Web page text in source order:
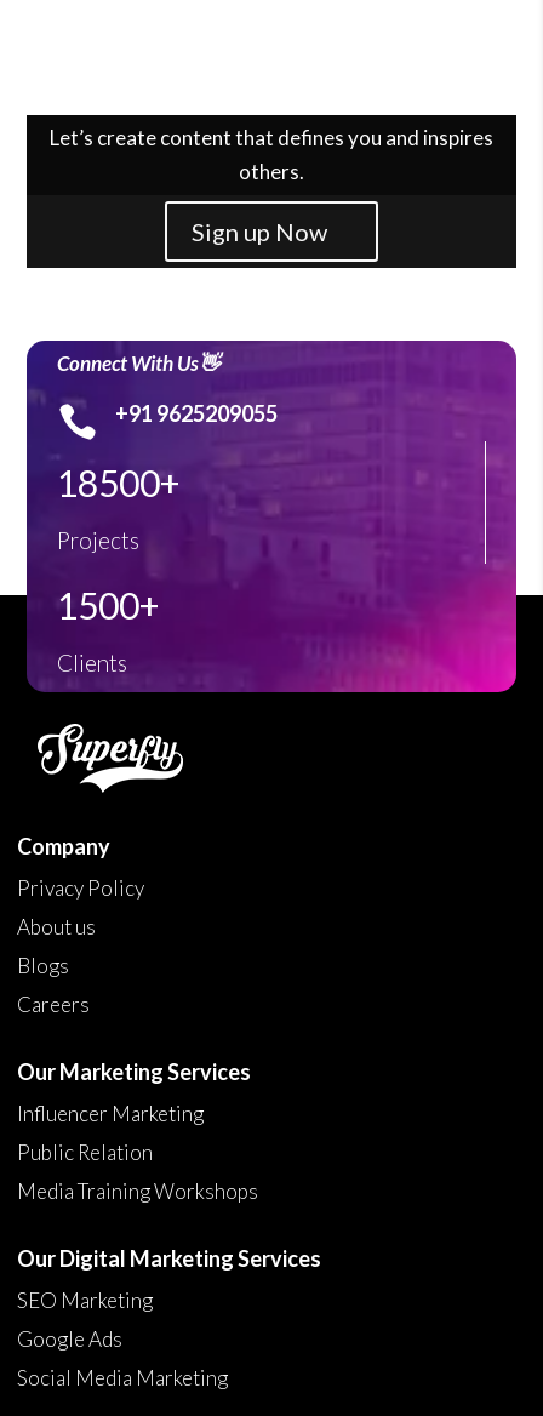
Let’s create content that defines you and inspires
others.
Sign up Now
Connect With Us👋
 +91 9625209055
18500+
Projects
1500+
Clients
Company
Privacy Policy
About us
Blogs
Careers
Our Marketing Services
Influencer Marketing
Public Relation
Media Training Workshops
Our Digital Marketing Services
SEO Marketing
Google Ads
Social Media Marketing